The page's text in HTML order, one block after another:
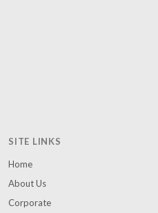
SITE LINKS
Home
About Us
Corporate